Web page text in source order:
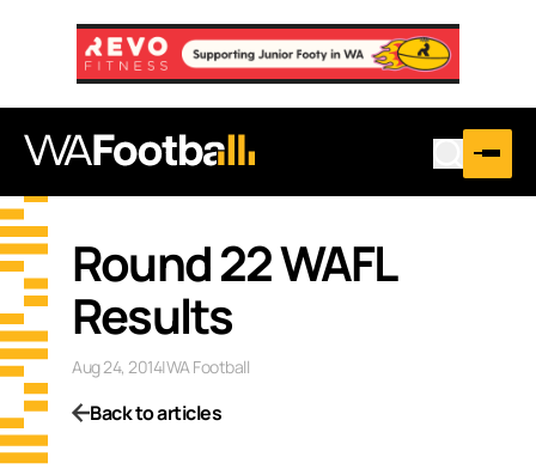
Round 22 WAFL
Results
Aug 24, 2014|WA Football
Back to articles